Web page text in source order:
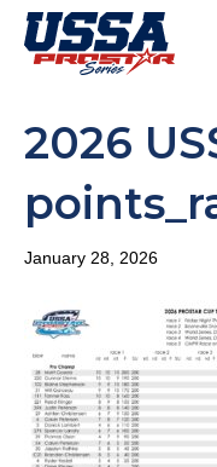
2026
January 28, 2026